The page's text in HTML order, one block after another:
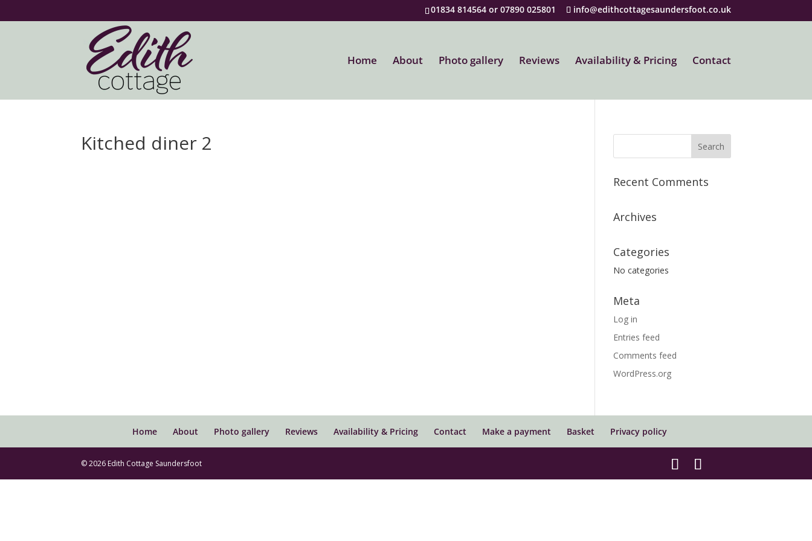
01834 814564 or 07890 025801 info@edithcottagesaundersfoot.co.uk
Home About Photo gallery Reviews Availability & Pricing Contact
Kitched diner 2
Recent Comments
Archives
Categories
No categories
Meta
Log in
Entries feed
Comments feed
WordPress.org
Home About Photo gallery Reviews Availability & Pricing Contact Make a payment Basket Privacy policy
© 2026 Edith Cottage Saundersfoot